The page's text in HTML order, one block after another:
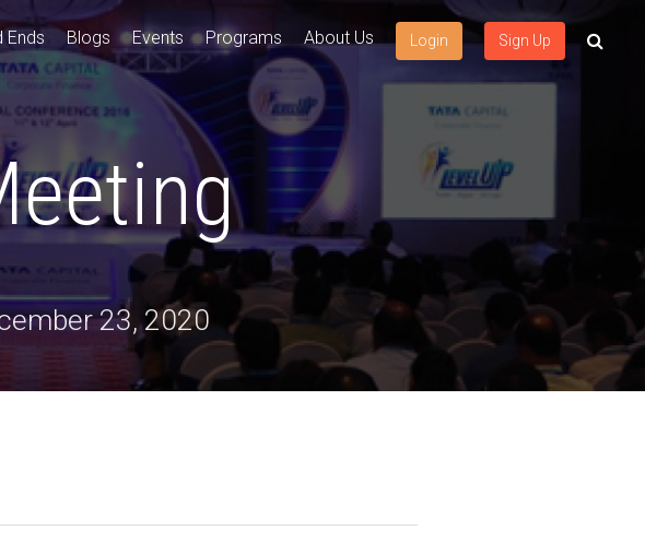
Ends Blogs Events Programs About Us Login Sign Up
23, 2020